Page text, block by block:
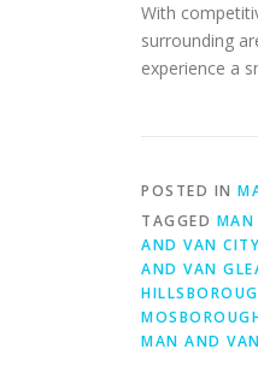
With
surrounding
experience a
POSTED IN
TAGGED MAN
AND VAN
AND VAN
MAN AND